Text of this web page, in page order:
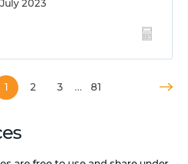
2023
1 2 3 … 81